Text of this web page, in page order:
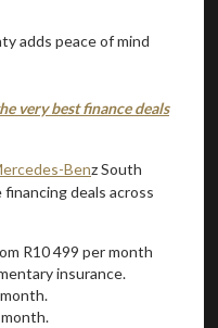
very best finance deals
Benz South
deals across
R10 499 per month
insurance.
month.